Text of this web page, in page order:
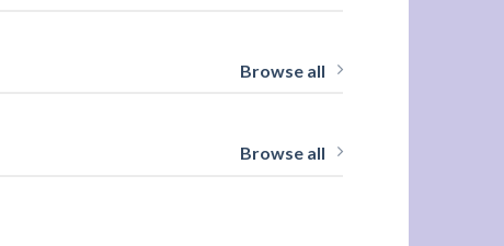
Browse all
Browse all